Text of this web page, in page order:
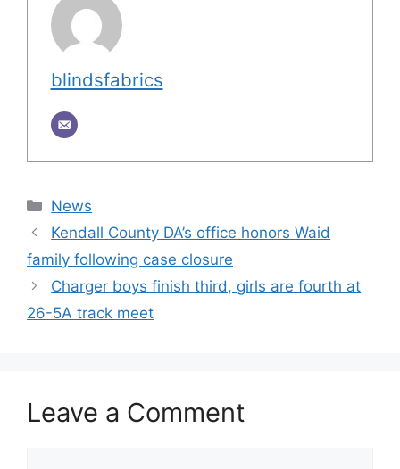
blindsfabrics
Categories
News
Kendall County DA’s office honors Waid
family following case closure
Charger boys finish third, girls are fourth at
26-5A track meet
Leave a Comment